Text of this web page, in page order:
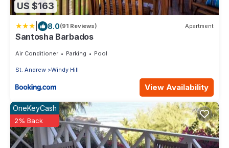
US $163
8.0(91 Reviews) Apartment
Santosha Barbados
Air Conditioner Parking Pool
St. Andrew Windy Hill
View Availability
OneKeyCash
2% Back